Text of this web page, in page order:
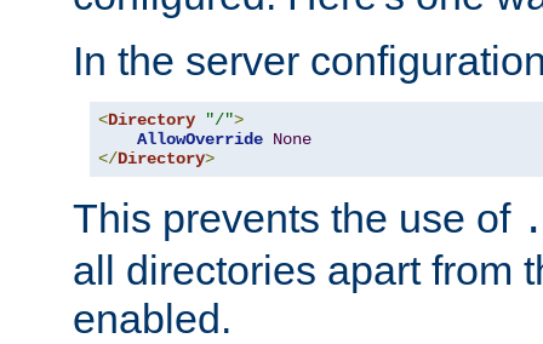
In the server
<Directory "/">
AllowOverride None
</Directory>
This prevents the use of
all directories apart from
enabled.